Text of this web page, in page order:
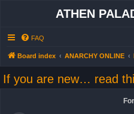
ATHEN
FAQ
Board index ANARCHY ONLINE
If you are new… read